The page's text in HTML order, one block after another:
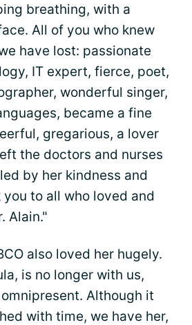
breathing, with a
All of you who knew
have lost: passionate
IT expert, fierce, poet,
wonderful singer,
became a fine
gregarious, a lover
the doctors and nurses
by her kindness and
you to all who loved and
Alain."
also loved her hugely.
is no longer with us,
Although it
with time, we have her,